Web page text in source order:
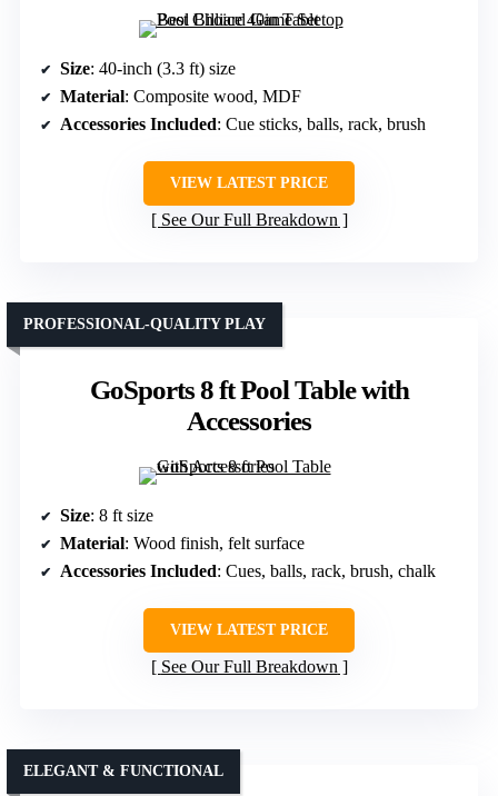
Size: 40-inch (3.3 ft) size
Material: Composite wood, MDF
Accessories Included: Cue sticks, balls, rack, brush
VIEW LATEST PRICE
See Our Full Breakdown
GoSports 8 ft Pool Table with
Accessories
PROFESSIONAL-QUALITY PLAY
Size: 8 ft size
Material: Wood finish, felt surface
Accessories Included: Cues, balls, rack, brush, chalk
VIEW LATEST PRICE
See Our Full Breakdown
ELEGANT & FUNCTIONAL